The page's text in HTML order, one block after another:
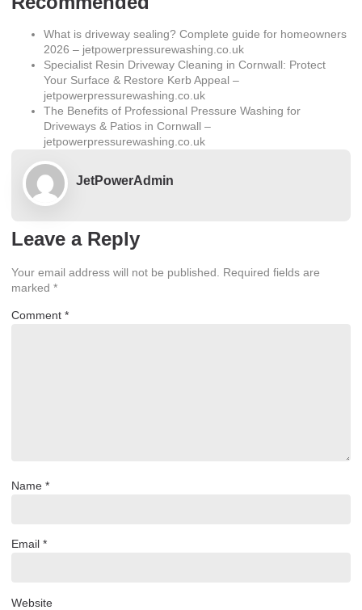
What is driveway sealing? Complete guide for homeowners
2026 – jetpowerpressurewashing.co.uk
Specialist Resin Driveway Cleaning in Cornwall: Protect
Your Surface & Restore Kerb Appeal –
jetpowerpressurewashing.co.uk
The Benefits of Professional Pressure Washing for
Driveways & Patios in Cornwall –
jetpowerpressurewashing.co.uk
JetPowerAdmin
Leave a Reply
Your email address will not be published.
Required fields are
marked *
Comment *
Name *
Email *
Website